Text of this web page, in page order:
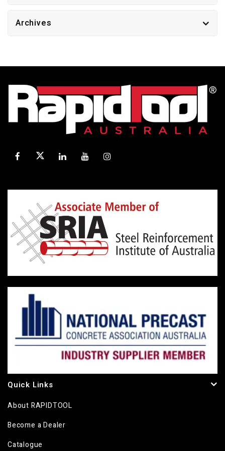
Archives
Quick Links
About RAPIDTOOL
Become a Dealer
Catalogue